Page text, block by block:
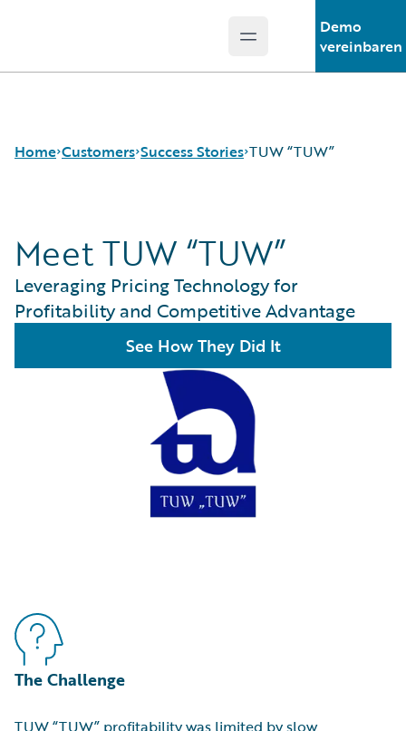
Open main menu
Demo
vereinbaren
Home Customers
Success Stories
Customer Support
Guidewire All-Stars
Success Stories TUW “TUW”
Meet TUW “TUW”
Leveraging Pricing Technology for
Profitability and Competitive Advantage
See How They Did It
The Challenge